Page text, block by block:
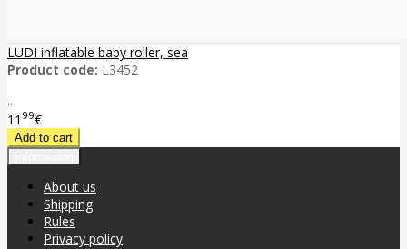
LUDI inflatable baby roller, sea
Product code: L3452
..
11 99€
About us
Shipping
Rules
Privacy policy